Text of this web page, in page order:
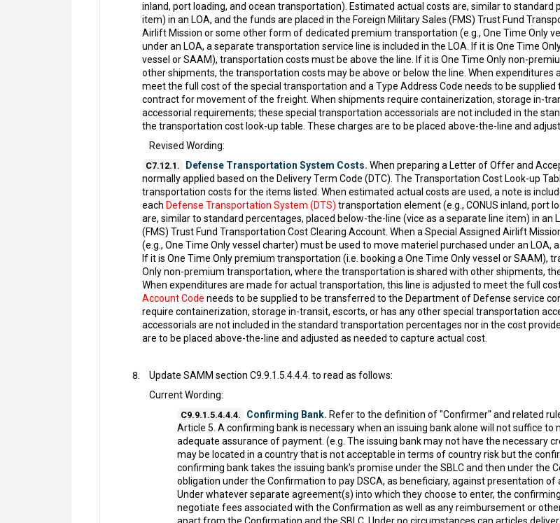
inland, port loading, and ocean transportation). Estimated actual costs are, similar to
item) in an LOA, and the funds are placed in the Foreign Military Sales (FMS) Trust Fund
Airlift Mission or some other form of dedicated premium transportation (e.g., One Time Only
under an LOA, a separate transportation service line is included in the LOA. If it is One Time
vessel or SAAM), transportation costs must be above the line. If it is One Time Only non-
other shipments, the transportation costs may be above or below the line. When
meet the full cost of the special transportation and a Type Address Code needs to be
contract for movement of the freight. When shipments require containerization, storage in-
accessorial requirements; these special transportation accessorials are not included in the
the transportation cost look-up table. These charges are to be placed above-the-line and
Revised Wording:
C7.12.1. Defense Transportation System Costs. When preparing a Letter of Offer and
normally applied based on the Delivery Term Code (DTC). The Transportation Cost Look-up
transportation costs for the items listed. When estimated actual costs are used, a note is
each Defense Transportation System (DTS) transportation element (e.g., CONUS inland, port
are, similar to standard percentages, placed below-the-line (vice as a separate line item) in an
(FMS) Trust Fund Transportation Cost Clearing Account. When a Special Assigned Airlift
(e.g., One Time Only vessel charter) must be used to move materiel purchased under an LOA,
If it is One Time Only premium transportation (i.e. booking a One Time Only vessel or SAAM),
Only non-premium transportation, where the transportation is shared with other shipments,
When expenditures are made for actual transportation, this line is adjusted to meet the full
Account Code needs to be supplied to be transferred to the Department of Defense service
require containerization, storage in-transit, escorts, or has any other special transportation
accessorials are not included in the standard transportation percentages nor in the cost
are to be placed above-the-line and adjusted as needed to capture actual cost.
Update SAMM section C9.9.1.5.4.4.4. to read as follows:
Current Wording:
C9.9.1.5.4.4.4. Confirming Bank. Refer to the definition of "Confirmer" and related
Article 5. A confirming bank is necessary when an issuing bank alone will not suffice to
adequate assurance of payment. (e.g. The issuing bank may not have the necessary
may be located in a country that is not acceptable in terms of country risk but the
confirming bank takes the issuing bank's promise under the SBLC and then under
obligation under the Confirmation to pay DSCA, as beneficiary, against presentation
Under whatever separate agreement(s) into which they choose to enter, the
negotiate fees associated with the Confirmation as well as any reimbursement or